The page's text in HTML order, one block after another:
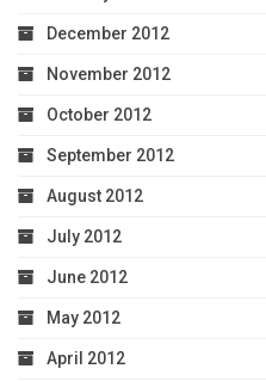
December 2012
November 2012
October 2012
September 2012
August 2012
July 2012
June 2012
May 2012
April 2012